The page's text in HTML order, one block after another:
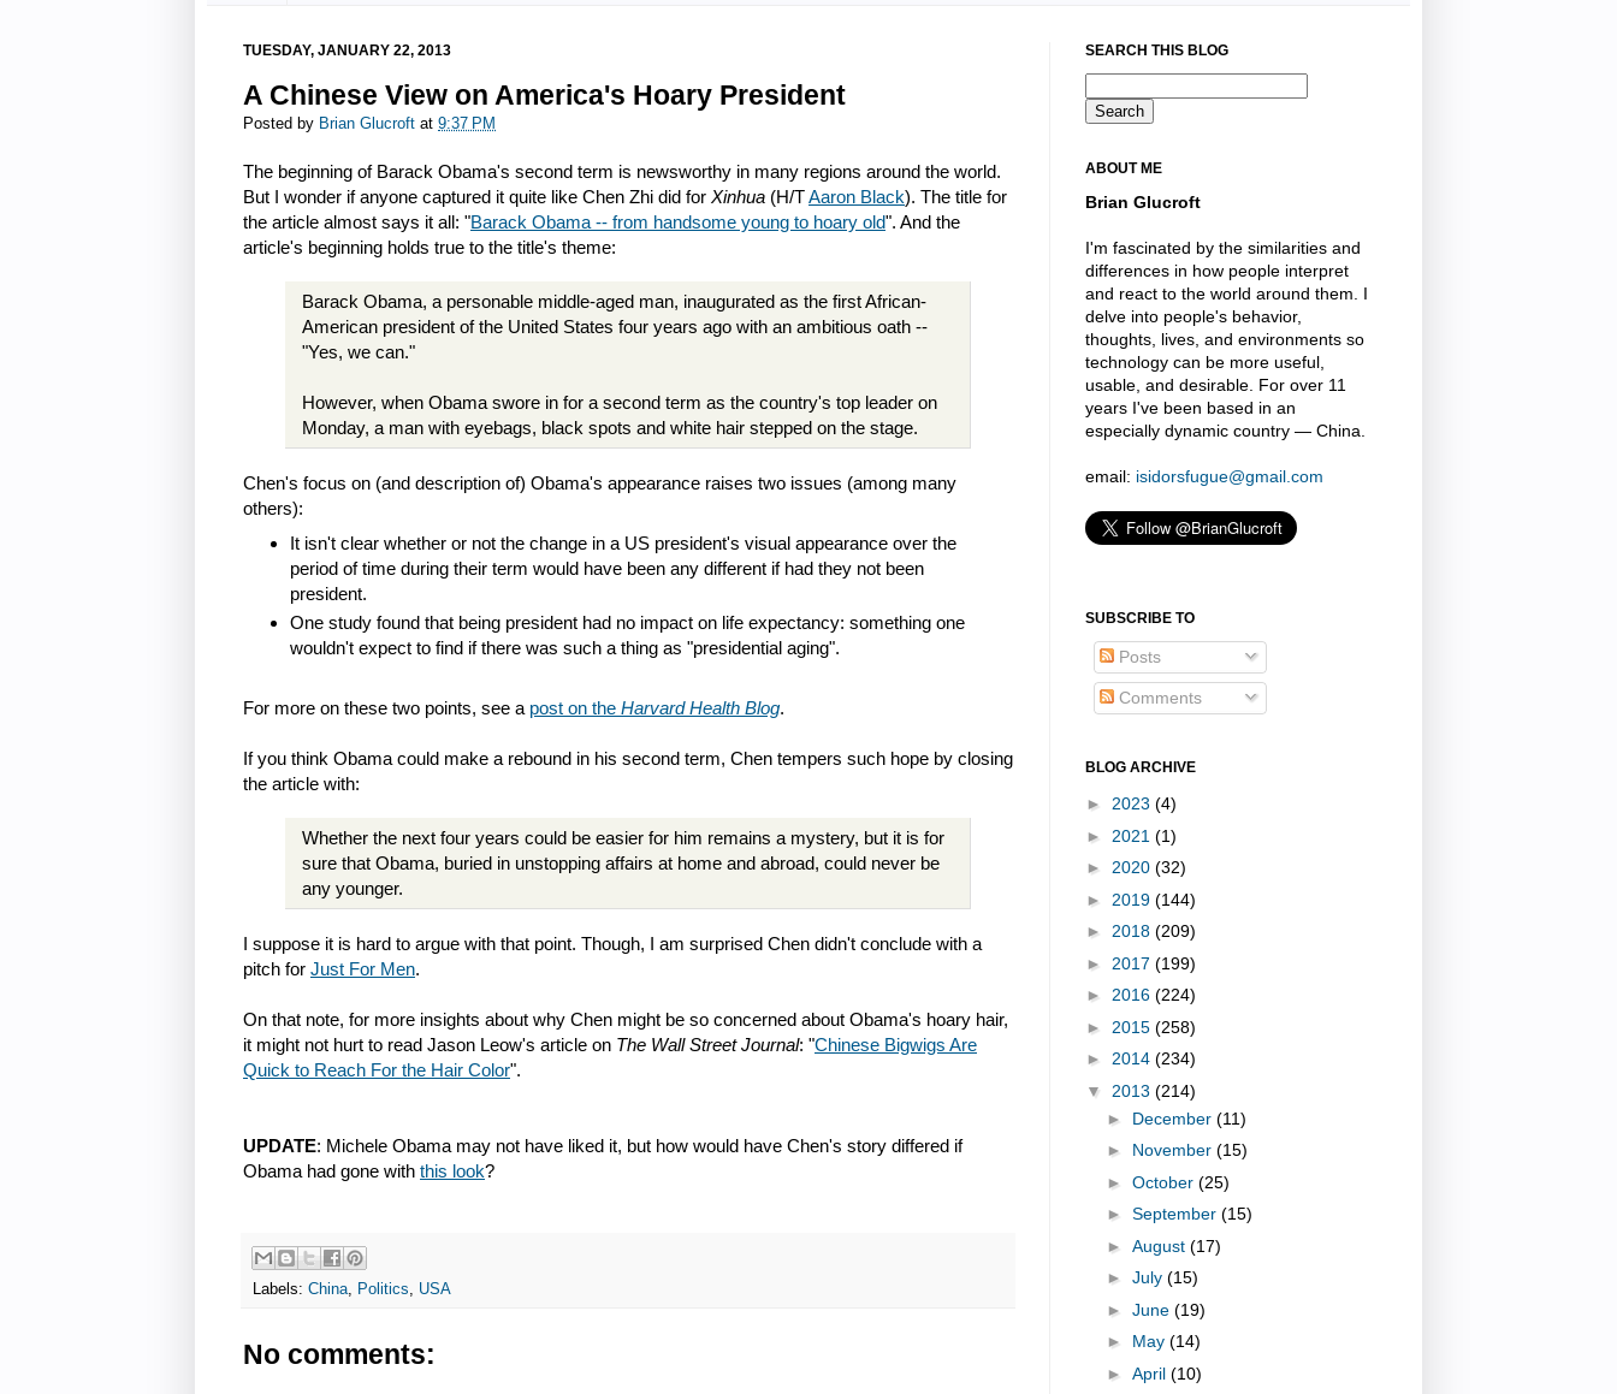
TUESDAY, JANUARY 22, 2013
A Chinese View on America's Hoary President
Posted by Brian Glucroft at 9:37 PM
The beginning of Barack Obama's second term is newsworthy in many regions around the world.
But I wonder if anyone captured it quite like Chen Zhi did for Xinhua (H/TAaron Black). The title for
the article almost says it all: "Barack Obama -- from handsome young to hoary old". And the
article's beginning holds true to the title's theme:
Barack Obama, a personable middle-aged man, inaugurated as the first African-
American president of the United States four years ago with an ambitious oath --
"Yes, we can."
However, when Obama swore in for a second term as the country's top leader on
Monday, a man with eyebags, black spots and white hair stepped on the stage.
Chen's focus on (and description of) Obama's appearance raises two issues (among many
others):
It isn't clear whether or not the change in a US president's visual appearance over the
period of time during their term would have been any different if had they not been
president.
One study found that being president had no impact on life expectancy: something one
wouldn't expect to find if there was such a thing as "presidential aging".
For more on these two points, see a post on the Harvard Health Blog.
If you think Obama could make a rebound in his second term, Chen tempers such hope by closing
the article with:
Whether the next four years could be easier for him remains a mystery, but it is for
sure that Obama, buried in unstopping affairs at home and abroad, could never be
any younger.
I suppose it is hard to argue with that point. Though, I am surprised Chen didn't conclude with a
pitch for Just For Men.
On that note, for more insights about why Chen might be so concerned about Obama's hoary hair,
it might not hurt to read Jason Leow's article on The Wall Street Journal: "Chinese Bigwigs Are
Quick to Reach For the Hair Color".
UPDATE: Michele Obama may not have liked it, but how would have Chen's story differed if
Obama had gone with this look?
Labels: China, Politics, USA
No comments:
SEARCH THIS BLOG
ABOUT ME
Brian Glucroft
I'm fascinated by the similarities and
differences in how people interpret
and react to the world around them. I
delve into people's behavior,
thoughts, lives, and environments so
technology can be more useful,
usable, and desirable. For over 11
years I've been based in an
especially dynamic country — China.
email: isidorsfugue@gmail.com
SUBSCRIBE TO
Posts
Comments
BLOG ARCHIVE
► 2023 (4)
► 2021 (1)
► 2020 (32)
► 2019 (144)
► 2018 (209)
► 2017 (199)
► 2016 (224)
► 2015 (258)
► 2014 (234)
▼ 2013 (214)
► December (11)
► November (15)
► October (25)
► September (15)
► August (17)
► July (15)
► June (19)
► May (14)
► April (10)